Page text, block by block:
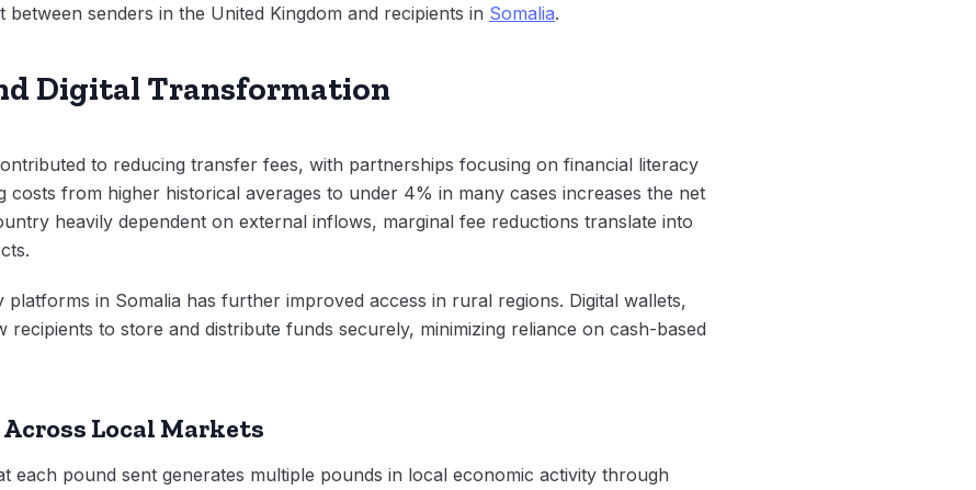
senders in the United Kingdom and recipients in Somalia.
Digital Transformation
to reducing transfer fees, with partnerships focusing on financial literacy
costs from higher historical averages to under 4% in many cases increases the net
heavily dependent on external inflows, marginal fee reductions translate into
in Somalia has further improved access in rural regions. Digital wallets,
recipients to store and distribute funds securely, minimizing reliance on cash-based
Local Markets
each pound sent generates multiple pounds in local economic activity through